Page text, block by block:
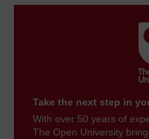
Take the next step in
With over 50 years of
The Open University